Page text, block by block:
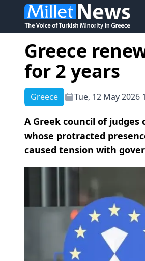
Greece
for 2 years
Greece Tue, 12 May 2026
A Greek council of
whose protracted
caused tension with